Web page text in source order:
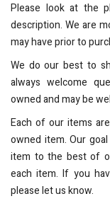
Please look at the
description. We are
may have prior to
We do our best to
always welcome
owned and may be
Each of our items
owned item. Our
item to the best of
each item. If you
please let us know.